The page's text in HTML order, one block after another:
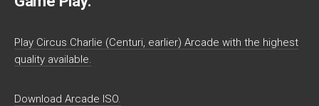
Play Circus Charlie (Centuri, earlier) Arcade with the highest
quality available.
Download Arcade ISO.